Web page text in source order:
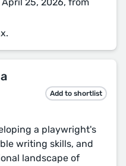
Add to shortlist
a playwright's
writing skills, and
landscape of